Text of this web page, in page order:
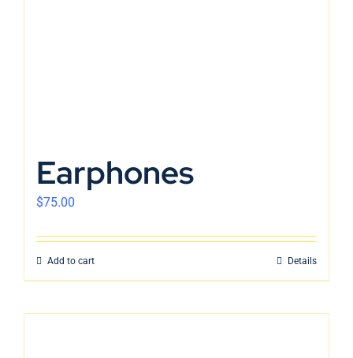
Earphones
$75.00
Add to cart Details